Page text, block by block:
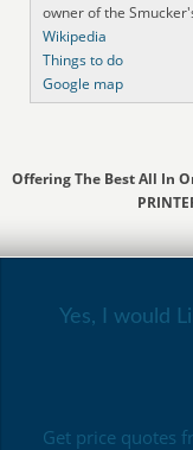
owner of the
Wikipedia
Things to do
Google map
Offering The Best All In
Yes, I would
Get price quotes